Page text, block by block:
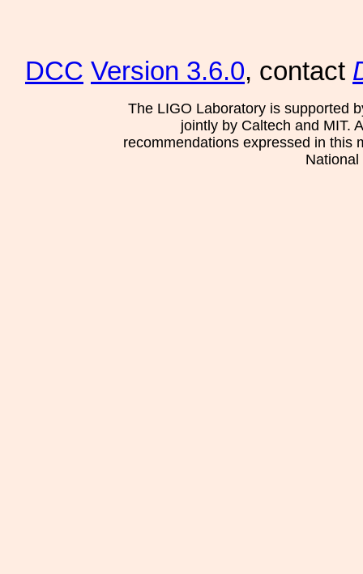
DCC Version 3.6.0, contact
The LIGO Laboratory is supported
jointly by Caltech and MIT.
recommendations expressed in this